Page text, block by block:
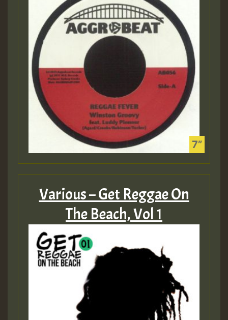
Various – Get Reggae On
The Beach, Vol 1